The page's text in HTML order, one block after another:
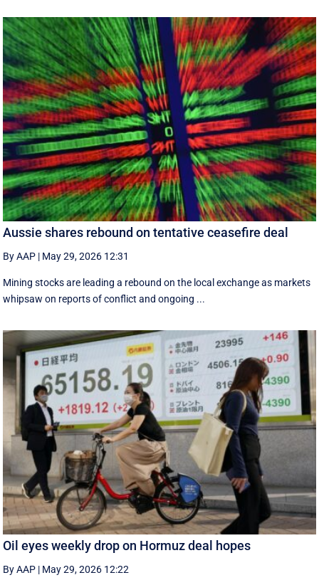
Aussie shares rebound on tentative ceasefire deal
By AAP | May 29, 2026 12:31
Mining stocks are leading a rebound on the local exchange as markets
whipsaw on reports of conflict and ongoing ...
Oil eyes weekly drop on Hormuz deal hopes
By AAP | May 29, 2026 12:22